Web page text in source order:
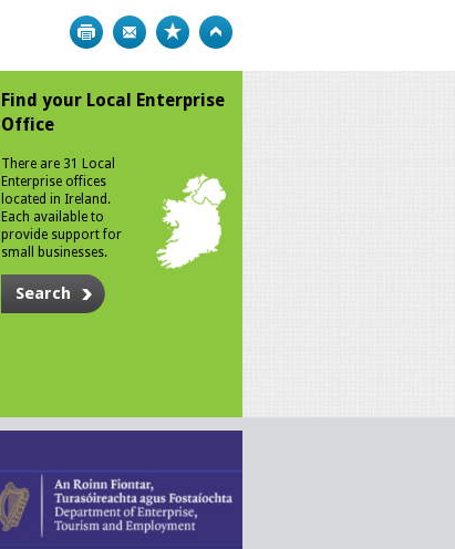
Print Bookmark
Find your Local Enterprise
Office
There are 31 Local
Enterprise offices
located in Ireland.
Each available to
provide support for
small businesses.
Search